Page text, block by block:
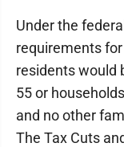
Under the
requirements
residents would
55 or
and no other
The Tax Cuts